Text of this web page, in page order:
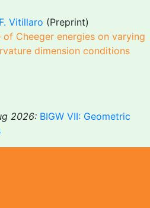
F. Vitillaro (Preprint)
Cheeger energies on varying
dimension conditions
2026: BIGW VII: Geometric